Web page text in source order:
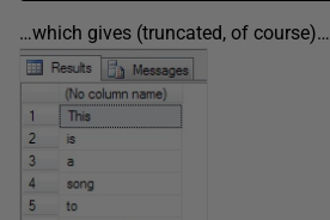
…which gives (truncated, of course)…